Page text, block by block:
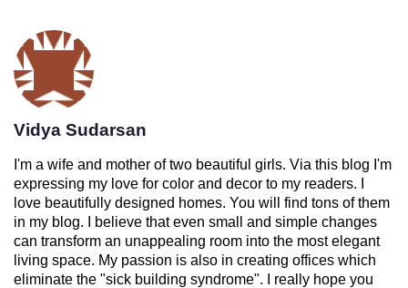
Vidya Sudarsan
I'm a wife and mother of two beautiful girls. Via this blog I'm
expressing my love for color and decor to my readers. I
love beautifully designed homes. You will find tons of them
in my blog. I believe that even small and simple changes
can transform an unappealing room into the most elegant
living space. My passion is also in creating offices which
eliminate the "sick building syndrome". I really hope you